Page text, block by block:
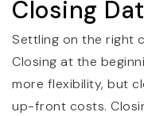
Closing
Settling on the right
Closing at the
more flexibility, but
up-front costs.